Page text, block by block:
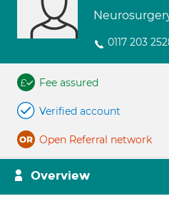
0117 203
Fee assured
Verified account
Open Referral network
Overview